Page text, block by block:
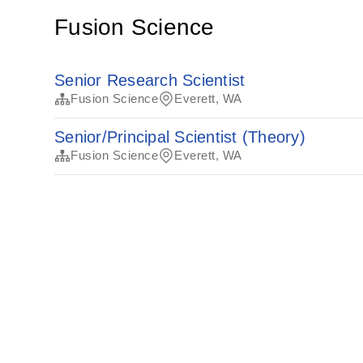
Fusion Science
Senior Research Scientist
Fusion Science Everett, WA
Senior/Principal Scientist (Theory)
Fusion Science Everett, WA